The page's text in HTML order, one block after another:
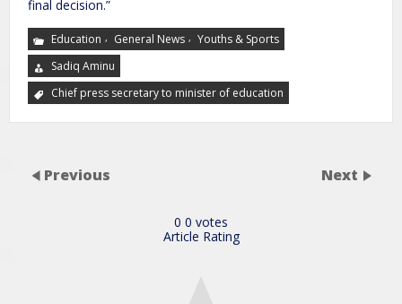
final decision.”
Education , General News , Youths & Sports
Sadiq Aminu
Chief press secretary to minister of education
Previous Next
0 0 votes
Article Rating